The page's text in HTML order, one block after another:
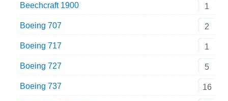
Beechcraft 1900 1
Boeing 707 2
Boeing 717 1
Boeing 727 5
Boeing 737 16